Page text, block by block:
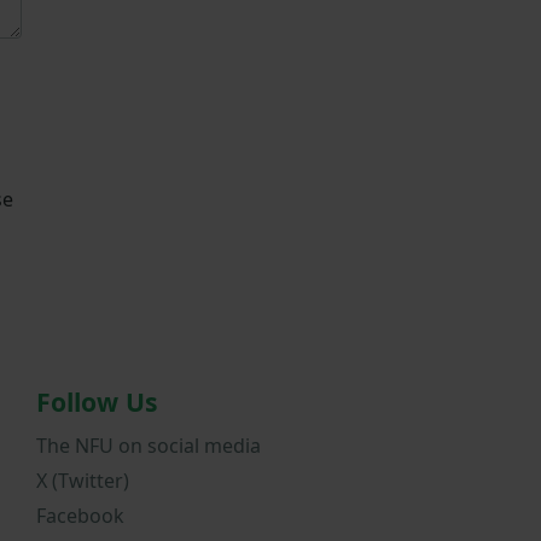
Follow Us
The NFU on social media
X (Twitter)
Facebook